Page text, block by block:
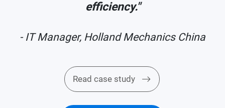
efficiency."
- IT Manager, Holland Mechanics China
Read case study